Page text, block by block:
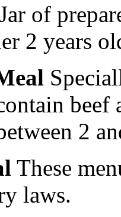
of
2 years
2
These
laws.